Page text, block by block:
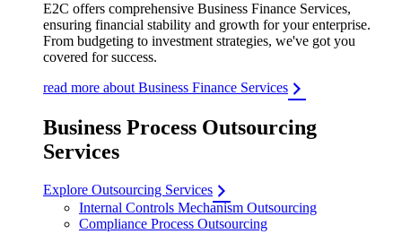
E2C offers comprehensive Business Finance Services,
ensuring financial stability and growth for your enterprise.
From budgeting to investment strategies, we've got you
covered for success.
read more about Business Finance Services
Business Process Outsourcing
Services
Explore Outsourcing Services
Internal Controls Mechanism Outsourcing
Compliance Process Outsourcing